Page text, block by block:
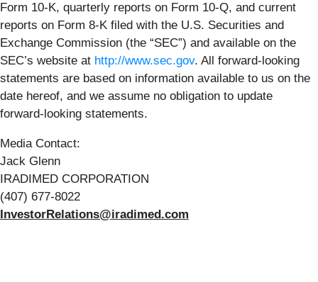
Form 10-K, quarterly reports on Form 10-Q, and current
reports on Form 8-K filed with the U.S. Securities and
Exchange Commission (the “SEC”) and available on the
SEC’s website at http://www.sec.gov. All forward-looking
statements are based on information available to us on the
date hereof, and we assume no obligation to update
forward-looking statements.
Media Contact:
Jack Glenn
IRADIMED CORPORATION
(407) 677-8022
InvestorRelations@iradimed.com